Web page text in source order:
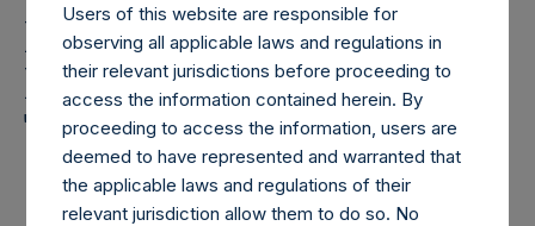
Pershing Square
Holdings, Ltd. Announces
Transactions in Own
Shares – 26 May 2026
Users of this website are responsible for
observing all applicable laws and regulations in
their relevant jurisdictions before proceeding to
access the information contained herein. By
proceeding to access the information, users are
deemed to have represented and warranted that
the applicable laws and regulations of their
relevant jurisdiction allow them to do so. No